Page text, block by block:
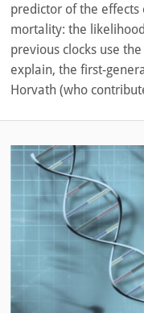
predictor of the effects
mortality: the
previous clocks use
explain, the first-
Horvath (who